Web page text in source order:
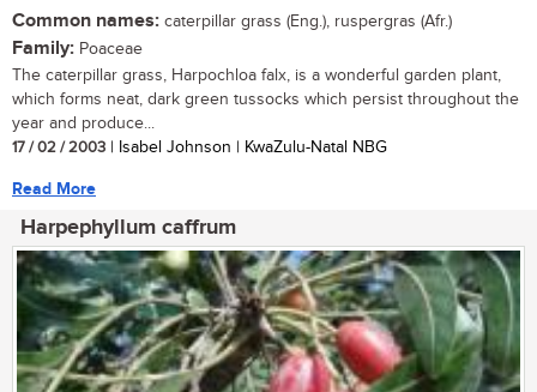
Common names: caterpillar grass (Eng.), ruspergras (Afr.)
Family: Poaceae
The caterpillar grass, Harpochloa falx, is a wonderful garden plant,
which forms neat, dark green tussocks which persist throughout the
year and produce...
17 / 02 / 2003 | Isabel Johnson | KwaZulu-Natal NBG
Read More
Harpephyllum caffrum